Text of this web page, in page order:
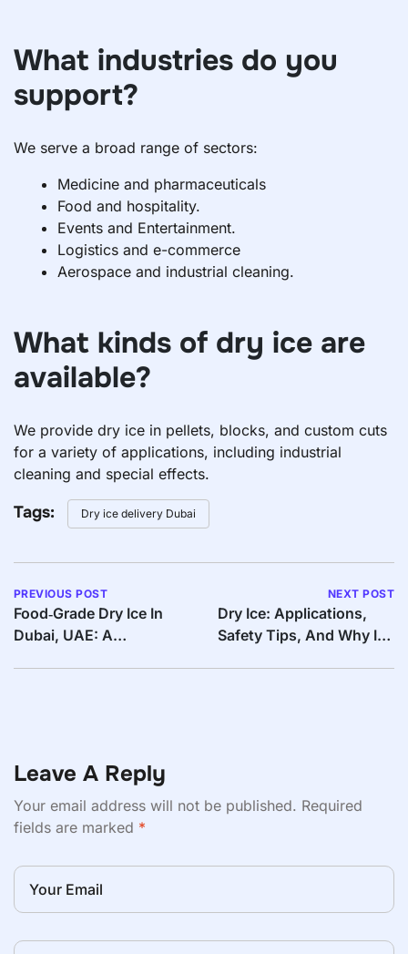
What industries do you
support?
We serve a broad range of sectors:
Medicine and pharmaceuticals
Food and hospitality.
Events and Entertainment.
Logistics and e-commerce
Aerospace and industrial cleaning.
What kinds of dry ice are
available?
We provide dry ice in pellets, blocks, and custom cuts
for a variety of applications, including industrial
cleaning and special effects.
Tags: Dry ice delivery Dubai
PREVIOUS POST
Food‑Grade Dry Ice In
Dubai, UAE: A
NEXT POST
Dry Ice: Applications,
Safety Tips, And Why It’s
Leave A Reply
Your email address will not be published. Required
fields are marked *